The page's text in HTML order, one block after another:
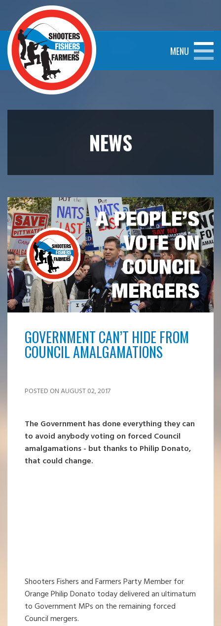
MENU
NEWS
GOVERNMENT CAN’T HIDE FROM
COUNCIL AMALGAMATIONS
POSTED ON AUGUST 02, 2017
The Government has done everything they can
to avoid anybody voting on forced Council
amalgamations - but thanks to Philip Donato,
that could change.
Shooters Fishers and Farmers Party Member for
Orange Philip Donato today delivered an ultimatum
to Government MPs on the remaining forced
Council mergers.